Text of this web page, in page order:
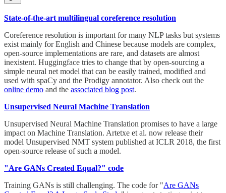
State-of-the-art multilingual coreference resolution
Coreference resolution is important for many NLP tasks but systems
exist mainly for English and Chinese because models are complex,
open-source implementations are rare, and datasets are almost
inexistent. Huggingface tries to change that by open-sourcing a
simple neural net model that can be easily trained, modified and
used with spaCy and the Prodigy annotator. Also check out the
online demo and the associated blog post.
Unsupervised Neural Machine Translation
Unsupervised Neural Machine Translation promises to have a large
impact on Machine Translation. Artetxe et al. now release their
model Unsupervised NMT system published at ICLR 2018, the first
open-source release of such a model.
"Are GANs Created Equal?" code
Training GANs is still challenging. The code for "Are GANs